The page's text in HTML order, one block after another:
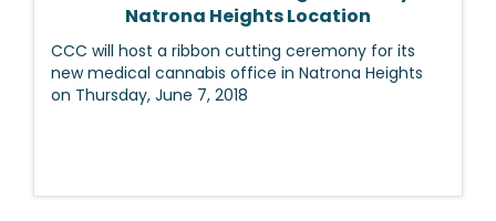
Natrona Heights Location
CCC will host a ribbon cutting ceremony for its
new medical cannabis office in Natrona Heights
on Thursday, June 7, 2018